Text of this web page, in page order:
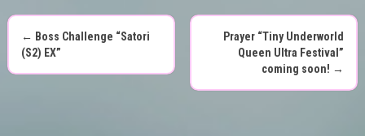
P
← Boss Challenge “Satori
(S2) EX”
Prayer “Tiny Underworld
Queen Ultra Festival”
coming soon! →